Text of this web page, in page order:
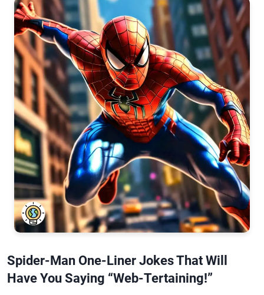
Spider-Man One-Liner Jokes That Will
Have You Saying “Web-Tertaining!”